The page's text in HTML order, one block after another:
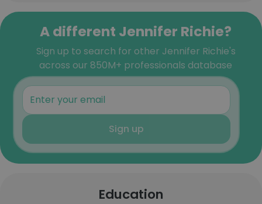
A different Jennifer Richie?
Sign up to search for other Jennifer Richie's
across our 850M+ professionals database
Sign up
Education